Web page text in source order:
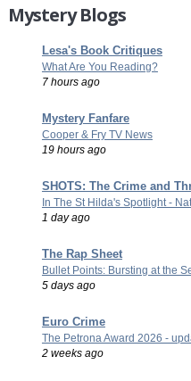
Mystery Blogs
Lesa's Book Critiques
What Are You Reading?
7 hours ago
Mystery Fanfare
Cooper & Fry TV News
19 hours ago
SHOTS: The Crime and
In The St Hilda's Spotlight -
1 day ago
The Rap Sheet
Bullet Points: Bursting at the
5 days ago
Euro Crime
The Petrona Award 2026 -
2 weeks ago